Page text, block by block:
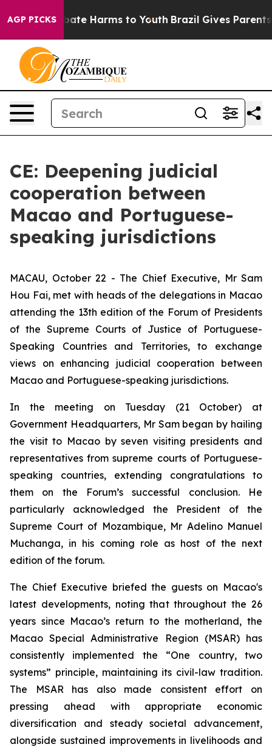
AGP PICKS
to Abate Harms to Youth Brazil Gives Parents
CE: Deepening judicial
cooperation between
Macao and Portuguese-
speaking jurisdictions
MACAU, October 22 - The Chief Executive, Mr Sam
Hou Fai, met with heads of the delegations in Macao
attending the 13th edition of the Forum of Presidents
of the Supreme Courts of Justice of Portuguese-
Speaking Countries and Territories, to exchange
views on enhancing judicial cooperation between
Macao and Portuguese-speaking jurisdictions.
In the meeting on Tuesday (21 October) at
Government Headquarters, Mr Sam began by hailing
the visit to Macao by seven visiting presidents and
representatives from supreme courts of Portuguese-
speaking countries, extending congratulations to
them on the Forum’s successful conclusion. He
particularly acknowledged the President of the
Supreme Court of Mozambique, Mr Adelino Manuel
Muchanga, in his coming role as host of the next
edition of the forum.
The Chief Executive briefed the guests on Macao's
latest developments, noting that throughout the 26
years since Macao’s return to the motherland, the
Macao Special Administrative Region (MSAR) has
consistently implemented the “One country, two
systems” principle, maintaining its civil-law tradition.
The MSAR has also made consistent effort on
pressing ahead with appropriate economic
diversification and steady societal advancement,
alongside sustained improvements in livelihoods and